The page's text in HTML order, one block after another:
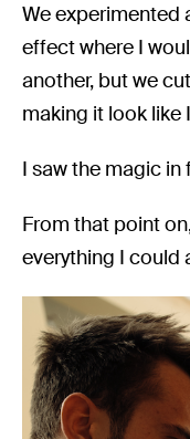
We experimented
effect where I
another, but we
making it look
I saw the magic
From that point
everything I could